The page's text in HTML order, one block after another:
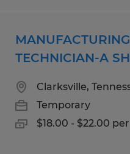
TECHNICIAN-A
Clarksville,
Temporary
$18.00 - $22.00